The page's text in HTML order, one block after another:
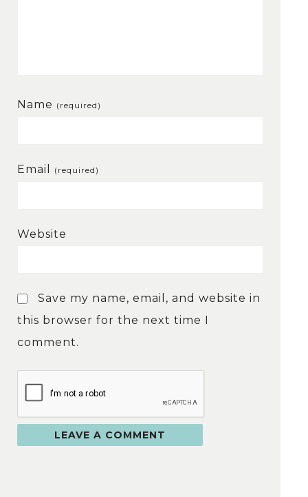
Name (required)
Email (required)
Website
Save my name, email, and website in
this browser for the next time I
comment.